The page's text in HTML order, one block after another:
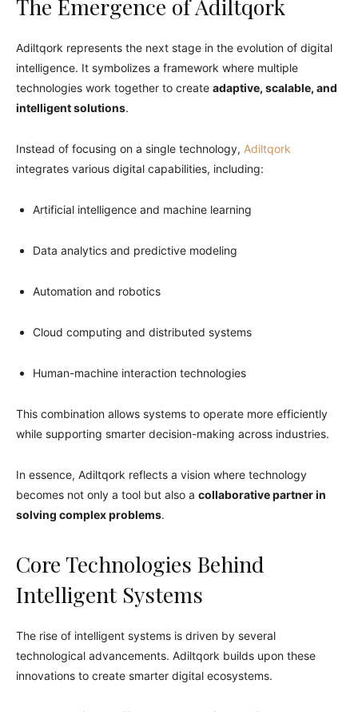
The Emergence of Adiltqork
Adiltqork represents the next stage in the evolution of digital
intelligence. It symbolizes a framework where multiple
technologies work together to create adaptive, scalable, and
intelligent solutions.
Instead of focusing on a single technology, Adiltqork
integrates various digital capabilities, including:
Artificial intelligence and machine learning
Data analytics and predictive modeling
Automation and robotics
Cloud computing and distributed systems
Human-machine interaction technologies
This combination allows systems to operate more efficiently
while supporting smarter decision-making across industries.
In essence, Adiltqork reflects a vision where technology
becomes not only a tool but also a collaborative partner in
solving complex problems.
Core Technologies Behind
Intelligent Systems
The rise of intelligent systems is driven by several
technological advancements. Adiltqork builds upon these
innovations to create smarter digital ecosystems.